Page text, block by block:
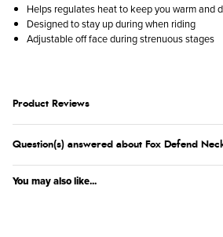
Helps regulates heat to keep you warm and
Designed to stay up during when riding
Adjustable off face during strenuous stages
Product Reviews
Question(s) answered about Fox Defend
You may also like...